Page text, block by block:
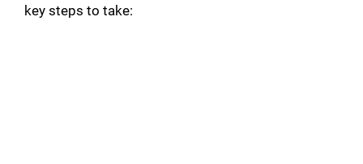
key steps to take: